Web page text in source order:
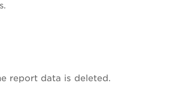
report data is deleted.